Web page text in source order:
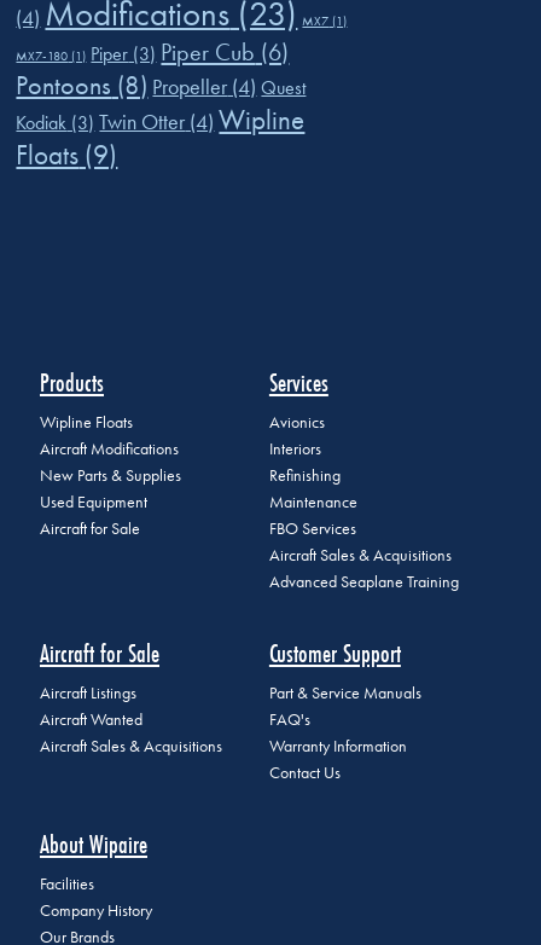
(4) Modifications (23) MX7 (1)
MX7-180 (1) Piper (3) Piper Cub (6)
Pontoons (8) Propeller (4) Quest
Kodiak (3) Twin Otter (4) Wipline
Floats (9)
Products
Wipline Floats
Aircraft Modifications
New Parts & Supplies
Used Equipment
Aircraft for Sale
Services
Avionics
Interiors
Refinishing
Maintenance
FBO Services
Aircraft Sales & Acquisitions
Advanced Seaplane Training
Aircraft for Sale
Aircraft Listings
Aircraft Wanted
Aircraft Sales & Acquisitions
Customer Support
Part & Service Manuals
FAQ's
Warranty Information
Contact Us
About Wipaire
Facilities
Company History
Our Brands